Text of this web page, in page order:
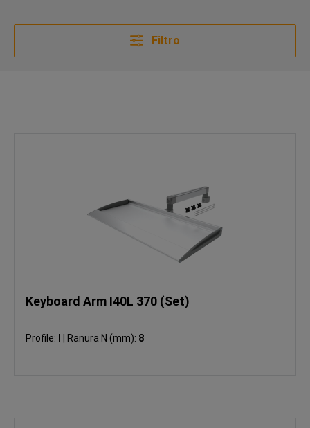
Filtro
Keyboard Arm I40L 370 (Set)
Profile: Ranura N (mm): 8